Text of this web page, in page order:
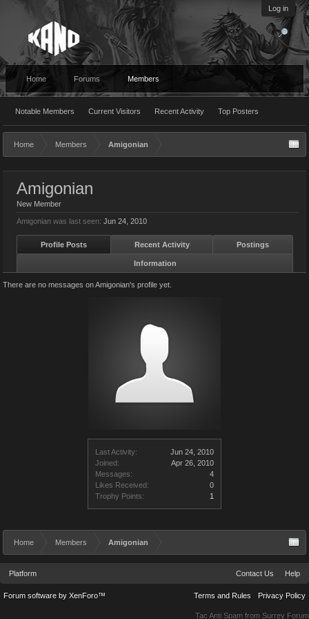
Log in
Home Forums Members
Notable Members Current Visitors Recent Activity Top Posters
Home Members Amigonian
Last Activity:
Jun 24, 2010
Joined:
Apr 26, 2010
Messages:
4
Likes Received:
0
Trophy Points:
1
Amigonian
New Member
Amigonian was last seen: Jun 24, 2010
Profile Posts Recent Activity Postings
Information
There are no messages on Amigonian's profile yet.
Home Members Amigonian
Platform Contact Us Help
Terms and Rules Privacy Policy
Forum software by XenForo™
Tac Anti Spam from Surrey Forum